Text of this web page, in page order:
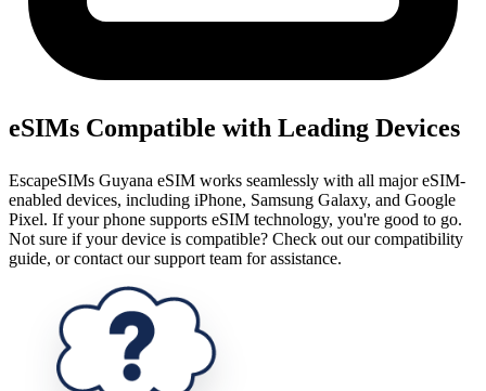
eSIMs Compatible with Leading Devices
EscapeSIMs Guyana eSIM works seamlessly with all major eSIM-
enabled devices, including iPhone, Samsung Galaxy, and Google
Pixel. If your phone supports eSIM technology, you're good to go.
Not sure if your device is compatible? Check out our compatibility
guide, or contact our support team for assistance.